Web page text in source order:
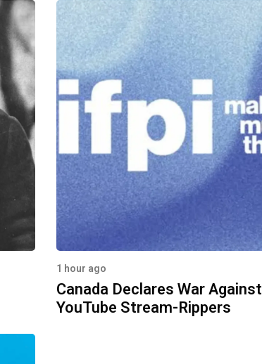
1 hour ago
Canada Declares War Against
YouTube Stream-Rippers